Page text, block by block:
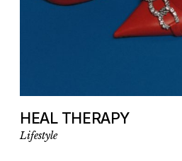
HEAL THERAPY
Lifestyle